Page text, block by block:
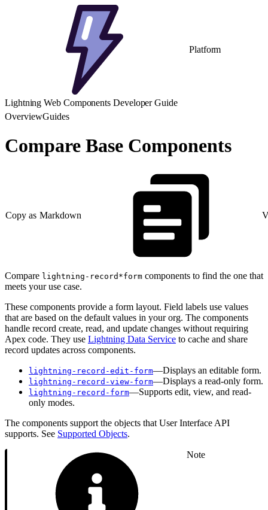
Platform
Lightning Web Components Developer Guide
OverviewGuides
Compare Base Components
Copy as Markdown
Compare lightning-record*form components to find the one that
meets your use case.
These components provide a form layout. Field labels use values
that are based on the default values in your org. The components
handle record create, read, and update changes without requiring
Apex code. They use Lightning Data Service to cache and share
record updates across components.
lightning-record-edit-form—Displays an editable form.
lightning-record-view-form—Displays a read-only form.
lightning-record-form—Supports edit, view, and read-
only modes.
The components support the objects that User Interface API
supports. See Supported Objects.
Note